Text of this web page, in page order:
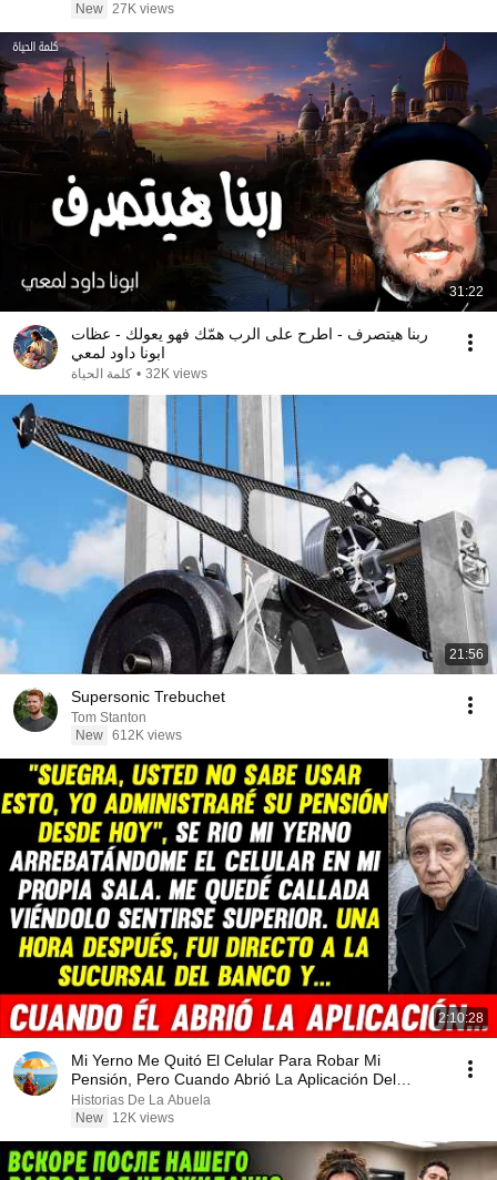
New 27K views
31:22
ربنا هيتصرف - اطرح على الرب همّك فهو يعولك - عظات
ابونا داود لمعي
كلمة الحياة • 32K views
21:56
Supersonic Trebuchet
Tom Stanton
New 612K views
2:10:28
Mi Yerno Me Quitó El Celular Para Robar Mi
Pensión, Pero Cuando Abrió La Aplicación Del
Banco...
Historias De La Abuela
New
12K views